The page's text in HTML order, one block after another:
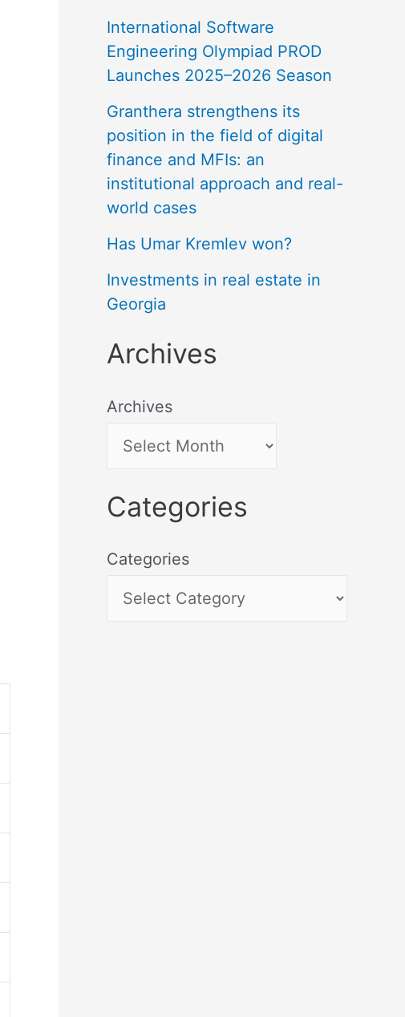
International Software
Engineering Olympiad PROD
Launches 2025–2026 Season
Granthera strengthens its
position in the field of digital
finance and MFIs: an
institutional approach and real-
world cases
Has Umar Kremlev won?
Investments in real estate in
Georgia
Archives
Archives
Categories
Categories